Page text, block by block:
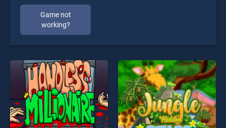
Game not
working?